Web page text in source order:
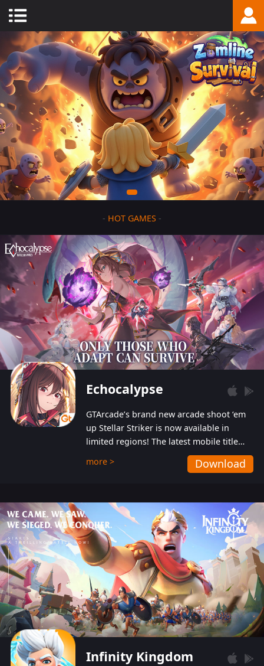
- HOT GAMES -
Echocalypse
GTArcade’s brand new arcade shoot ‘em
up Stellar Striker is now available in
limited regions! The latest mobile title
from GTArcade is an action-packed sci-fi
shoot ‘em up featuring vibrant graphics
more > Download
Infinity Kingdom